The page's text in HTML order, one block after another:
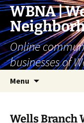
Skip
content
WBNA |
Online
businesses of
Menu
Wells Branch